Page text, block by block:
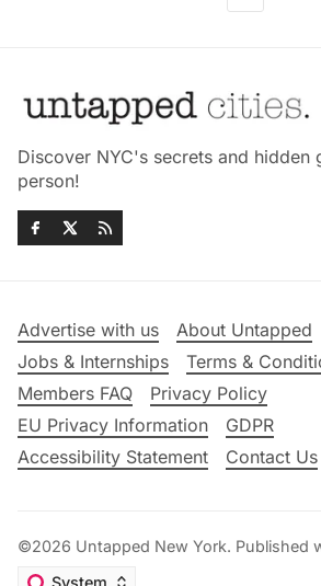
Discover NYC's secrets and hidden
person!
Advertise with us
About Untapped
Jobs & Internships
Terms &
Members FAQ
Privacy Policy
EU Privacy Information
GDPR
Accessibility Statement
Contact Us
©2026 Untapped New York. Published